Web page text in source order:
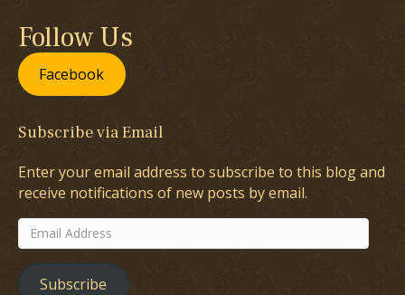
Follow Us
Facebook
Subscribe via Email
Enter your email address to subscribe to this blog and
receive notifications of new posts by email.
Email
Address
Subscribe